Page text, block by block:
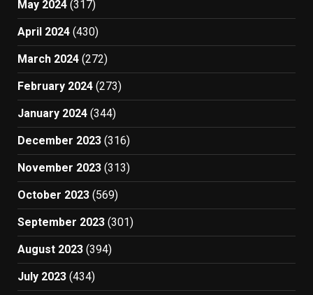
May 2024 (317)
April 2024 (430)
March 2024 (272)
February 2024 (273)
January 2024 (344)
December 2023 (316)
November 2023 (313)
October 2023 (569)
September 2023 (301)
August 2023 (394)
July 2023 (434)